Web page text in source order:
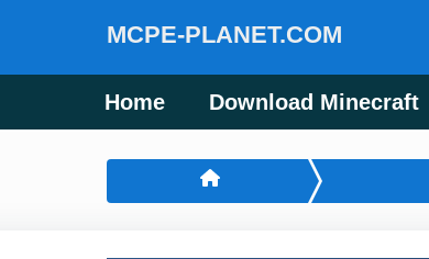
MCPE-PLANET.COM
Home Download Minecraft